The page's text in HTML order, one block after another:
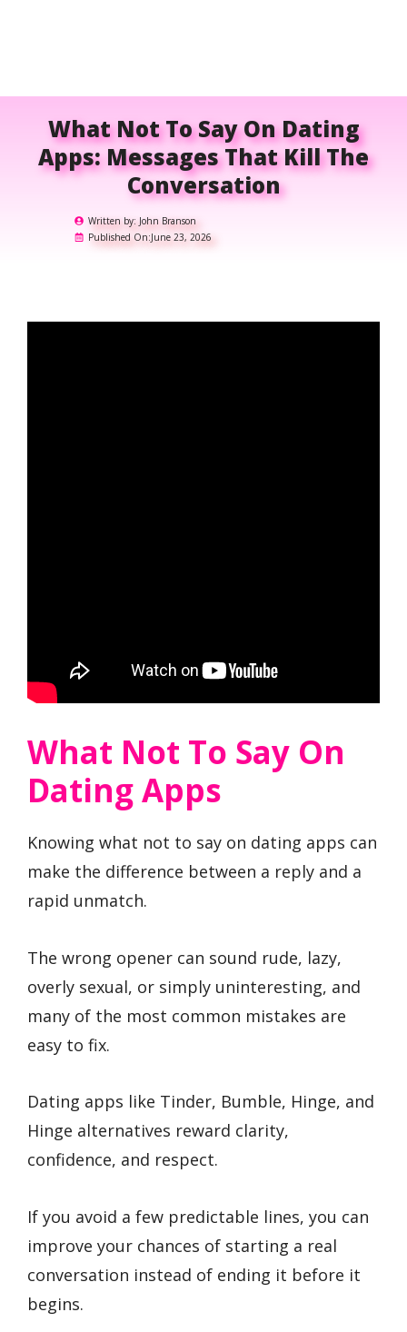
What Not To Say On Dating
Apps: Messages That Kill The
Conversation
Written by: John Branson
Published On:June 23, 2026
What Not To Say On
Dating Apps
Knowing what not to say on dating apps can
make the difference between a reply and a
rapid unmatch.
The wrong opener can sound rude, lazy,
overly sexual, or simply uninteresting, and
many of the most common mistakes are
easy to fix.
Dating apps like Tinder, Bumble, Hinge, and
Hinge alternatives reward clarity,
confidence, and respect.
If you avoid a few predictable lines, you can
improve your chances of starting a real
conversation instead of ending it before it
begins.